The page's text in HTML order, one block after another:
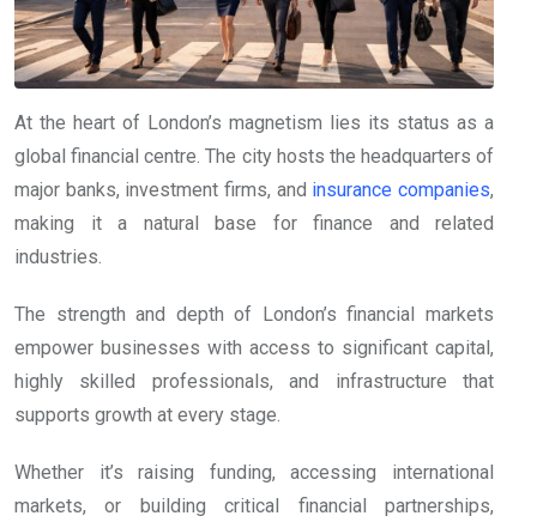
At the heart of London’s magnetism lies its status as a
global financial centre. The city hosts the headquarters of
major banks, investment firms, and insurance companies,
making it a natural base for finance and related
industries.
The strength and depth of London’s financial markets
empower businesses with access to significant capital,
highly skilled professionals, and infrastructure that
supports growth at every stage.
Whether it’s raising funding, accessing international
markets, or building critical financial partnerships,